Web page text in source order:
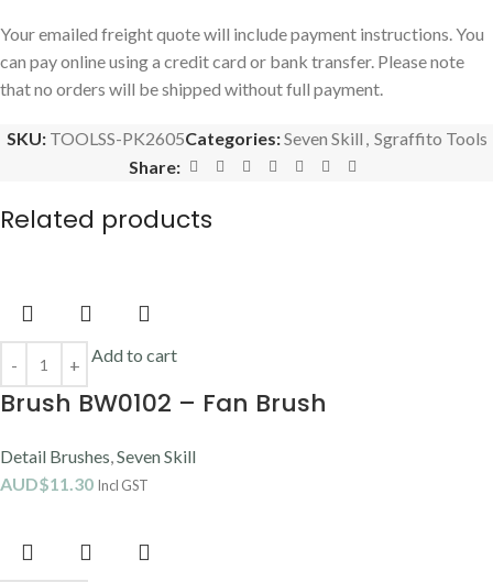
Your emailed freight quote will include payment instructions. You
can pay online using a credit card or bank transfer. Please note
that no orders will be shipped without full payment.
SKU: TOOLSS-PK2605Categories:Seven Skill , Sgraffito Tools
Share:
Related products
Add to cart
Brush BW0102 – Fan Brush
Detail Brushes,Seven Skill
AUD$11.30 Incl GST